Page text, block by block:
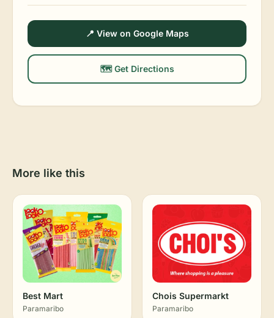
📍 View on Google Maps
🗺️ Get Directions
More like this
Best Mart
Paramaribo
Chois Supermarkt
Paramaribo